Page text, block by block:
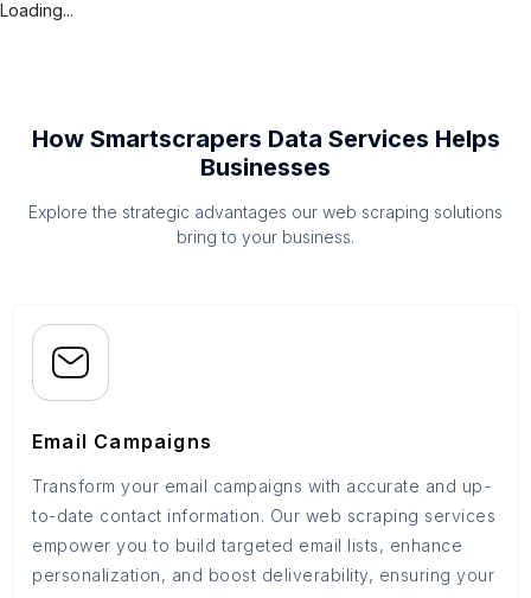
Loading...
How Smartscrapers Data Services Helps
Businesses
Explore the strategic advantages our web scraping solutions
bring to your business.
Email Campaigns
Transform your email campaigns with accurate and up-
to-date contact information. Our web scraping services
empower you to build targeted email lists, enhance
personalization, and boost deliverability, ensuring your